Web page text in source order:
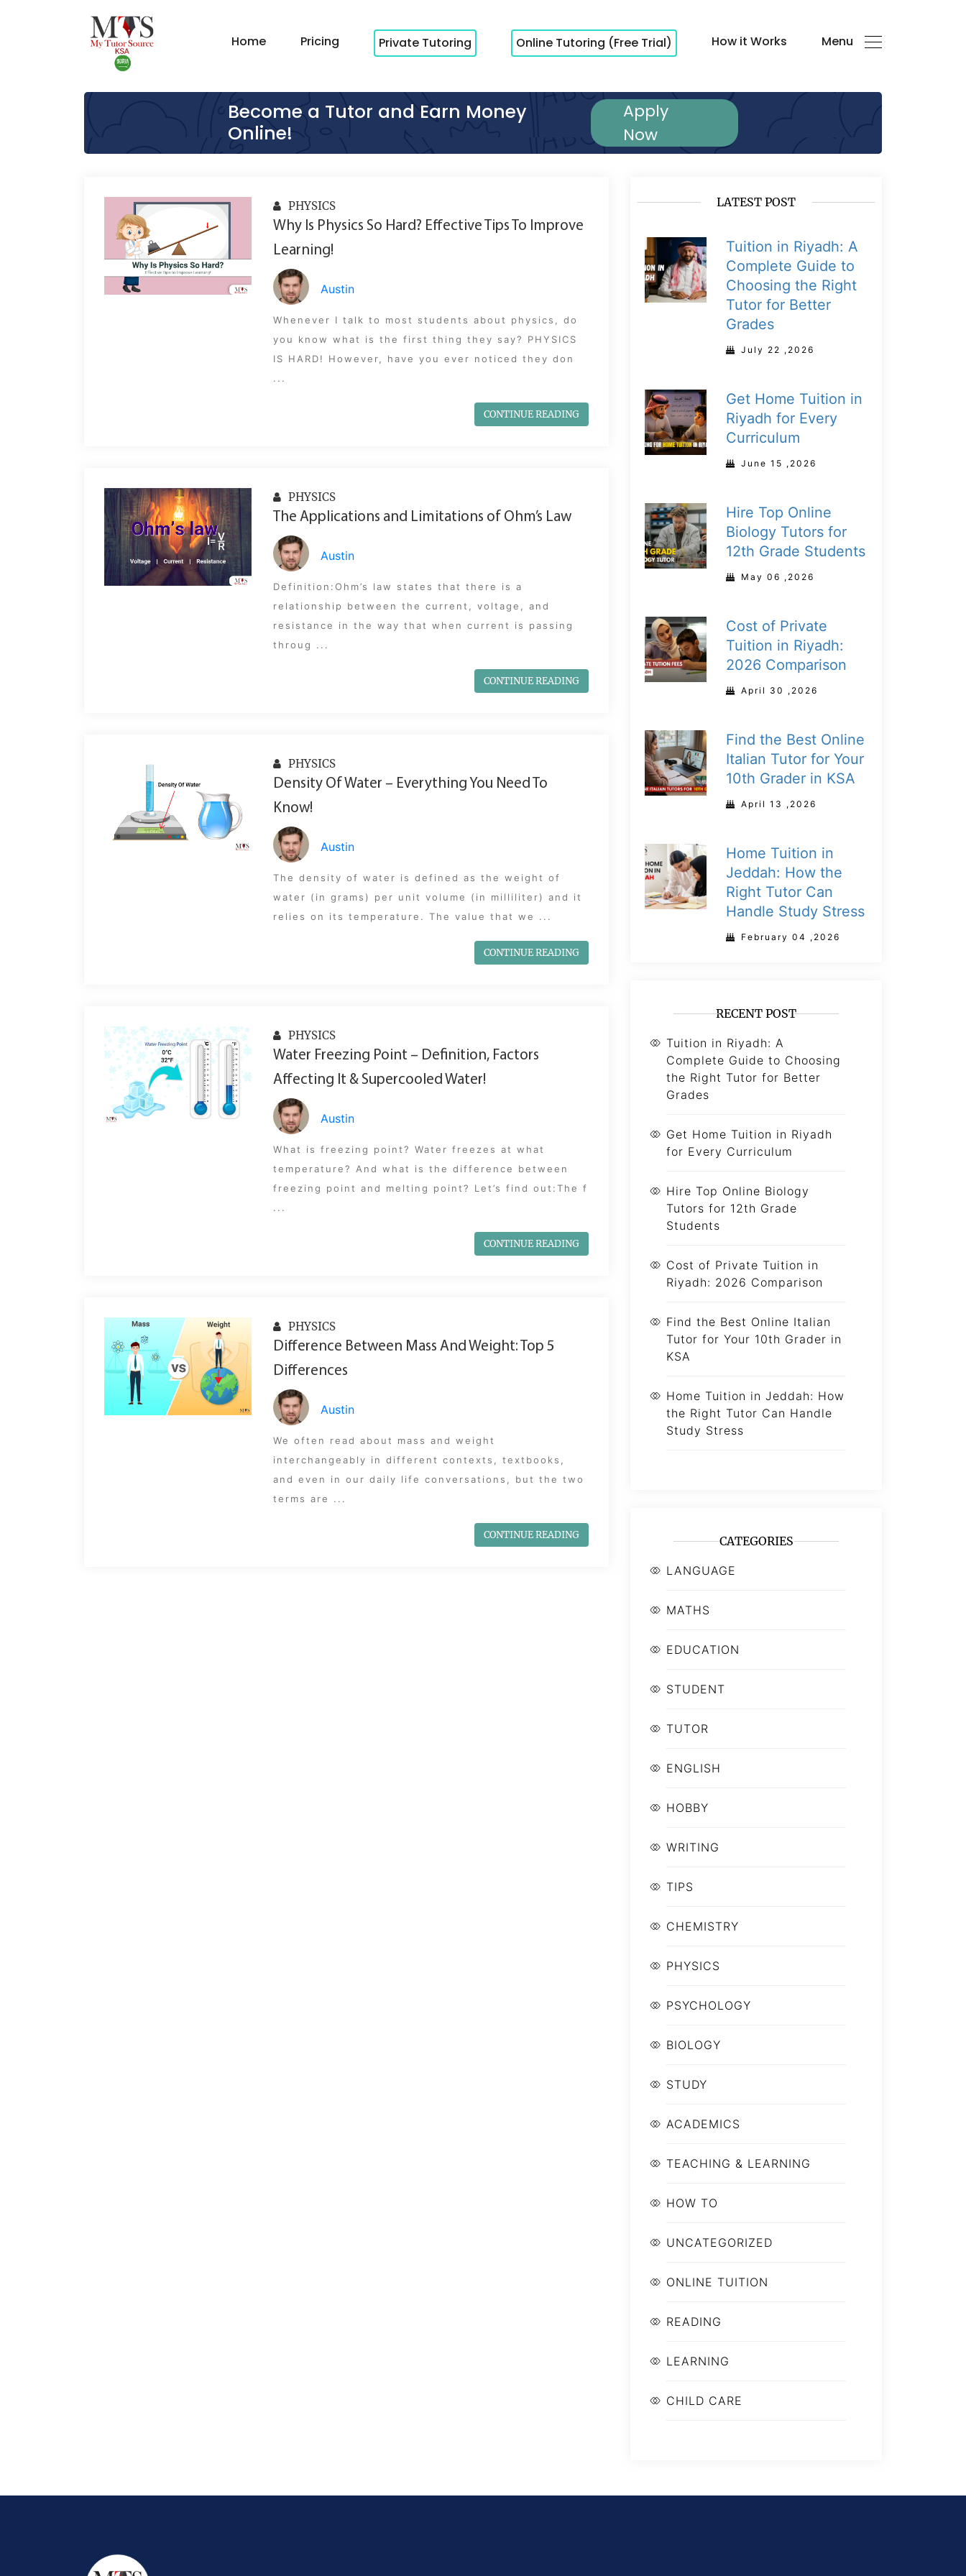
Home Pricing Private Tutoring Online Tutoring (Free Trial) How it Works Menu
Become a Tutor and Earn Money
Online!
Apply
Now
PHYSICS
Why Is Physics So Hard? Effective Tips To Improve
Learning!
Austin
Whenever I talk to most students about physics, do
you know what is the first thing they say? PHYSICS
IS HARD! However, have you ever noticed they don
...
CONTINUE READING
PHYSICS
The Applications and Limitations of Ohm’s Law
Austin
Definition:Ohm’s law states that there is a
relationship between the current, voltage, and
resistance in the way that when current is passing
throug ...
CONTINUE READING
PHYSICS
Density Of Water – Everything You Need To
Know!
Austin
The density of water is defined as the weight of
water (in grams) per unit volume (in milliliter) and it
relies on its temperature. The value that we ...
CONTINUE READING
PHYSICS
Water Freezing Point – Definition, Factors
Affecting It & Supercooled Water!
Austin
What is freezing point? Water freezes at what
temperature? And what is the difference between
freezing point and melting point? Let’s find out:The f
...
CONTINUE READING
PHYSICS
Difference Between Mass And Weight: Top 5
Differences
Austin
We often read about mass and weight
interchangeably in different contexts, textbooks,
and even in our daily life conversations, but the two
terms are ...
CONTINUE READING
LATEST POST
Tuition in Riyadh: A
Complete Guide to
Choosing the Right
Tutor for Better
Grades
July 22 ,2026
Get Home Tuition in
Riyadh for Every
Curriculum
June 15 ,2026
Hire Top Online
Biology Tutors for
12th Grade Students
May 06 ,2026
Cost of Private
Tuition in Riyadh:
2026 Comparison
April 30 ,2026
Find the Best Online
Italian Tutor for Your
10th Grader in KSA
April 13 ,2026
Home Tuition in
Jeddah: How the
Right Tutor Can
Handle Study Stress
February 04 ,2026
RECENT POST
Tuition in Riyadh: A
Complete Guide to Choosing
the Right Tutor for Better
Grades
Get Home Tuition in Riyadh
for Every Curriculum
Hire Top Online Biology
Tutors for 12th Grade
Students
Cost of Private Tuition in
Riyadh: 2026 Comparison
Find the Best Online Italian
Tutor for Your 10th Grader in
KSA
Home Tuition in Jeddah: How
the Right Tutor Can Handle
Study Stress
CATEGORIES
LANGUAGE
MATHS
EDUCATION
STUDENT
TUTOR
ENGLISH
HOBBY
WRITING
TIPS
CHEMISTRY
PHYSICS
PSYCHOLOGY
BIOLOGY
STUDY
ACADEMICS
TEACHING & LEARNING
HOW TO
UNCATEGORIZED
ONLINE TUITION
READING
LEARNING
CHILD CARE